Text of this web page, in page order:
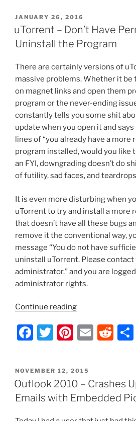
Trust
Relationship
c
e
b
o
k
itt
er
er
e
st
l
di
t
POSTED
ON
JANUARY 26, 2016
uTorrent – Don’t Have
Uninstall the Program
There are certainly versions of
massive problems. Whether it be
on magnet links and open them
program or the never-ending
constantly tells you some shit
update when you open it and
lines of “you already have a
program installed, would you like
an FYI, downgrading doesn’t do
of futility, sad faces, and
It is even more disturbing when
uTorrent to try and install a more
that doesn’t have all these bugs
remove it the conventional way,
message “You do not have
uninstall uTorrent. Please
administrator.” and you are
administrator rights.
Continue reading“uTorrent
Don’t
Have
to
Uninstall
Program”
F
c
e
b
T
itt
er
Pi
er
e
st
E
l
R
di
t
POSTED
ON
NOVEMBER 12, 2015
Outlook 2010 – Crashes
Emails with Embedded